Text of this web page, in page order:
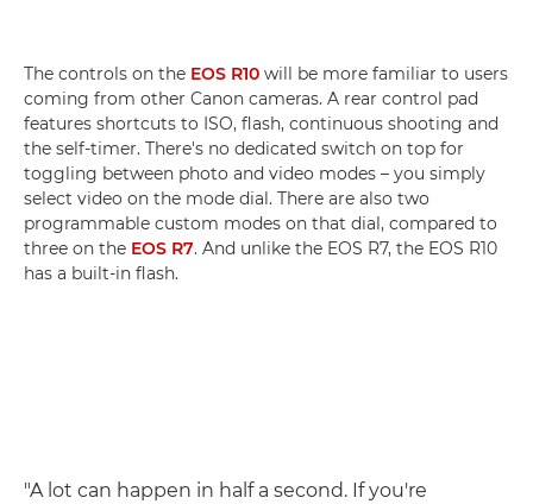
The controls on the EOS R10 will be more familiar to users
coming from other Canon cameras. A rear control pad
features shortcuts to ISO, flash, continuous shooting and
the self-timer. There's no dedicated switch on top for
toggling between photo and video modes – you simply
select video on the mode dial. There are also two
programmable custom modes on that dial, compared to
three on the EOS R7. And unlike the EOS R7, the EOS R10
has a built-in flash.
"A lot can happen in half a second. If you're